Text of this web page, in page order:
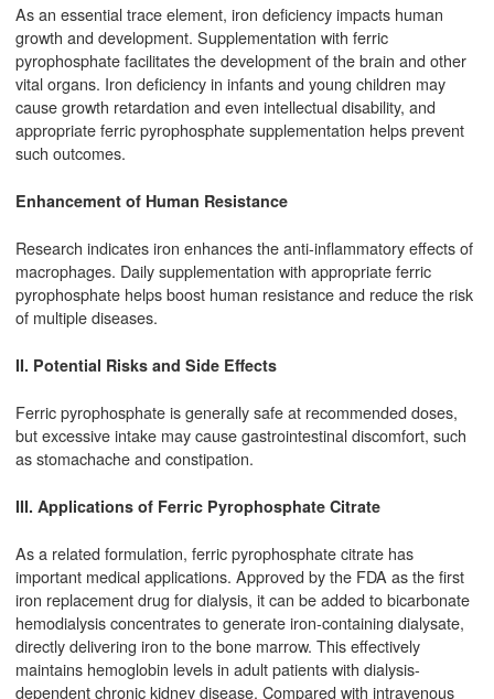
As an essential trace element, iron deficiency impacts human
growth and development. Supplementation with ferric
pyrophosphate facilitates the development of the brain and other
vital organs. Iron deficiency in infants and young children may
cause growth retardation and even intellectual disability, and
appropriate ferric pyrophosphate supplementation helps prevent
such outcomes.
Enhancement of Human Resistance
Research indicates iron enhances the anti-inflammatory effects of
macrophages. Daily supplementation with appropriate ferric
pyrophosphate helps boost human resistance and reduce the risk
of multiple diseases.
II. Potential Risks and Side Effects
Ferric pyrophosphate is generally safe at recommended doses,
but excessive intake may cause gastrointestinal discomfort, such
as stomachache and constipation.
III. Applications of Ferric Pyrophosphate Citrate
As a related formulation, ferric pyrophosphate citrate has
important medical applications. Approved by the FDA as the first
iron replacement drug for dialysis, it can be added to bicarbonate
hemodialysis concentrates to generate iron-containing dialysate,
directly delivering iron to the bone marrow. This effectively
maintains hemoglobin levels in adult patients with dialysis-
dependent chronic kidney disease. Compared with intravenous